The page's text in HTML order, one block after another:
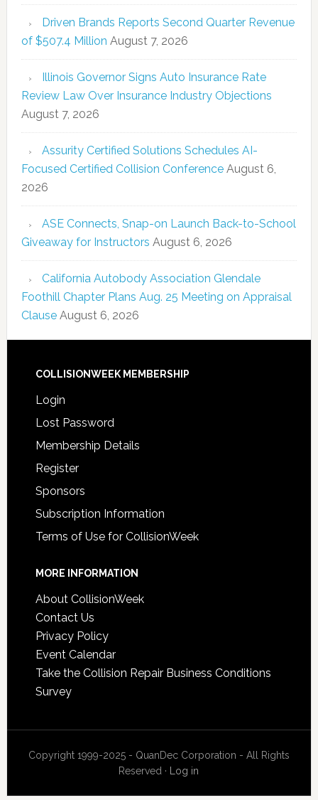
Driven Brands Reports Second Quarter Revenue
of $507.4 Million August 7, 2026
Illinois Governor Signs Auto Insurance Rate
Review Law Over Insurance Industry Objections
August 7, 2026
Assurity Certified Solutions Schedules AI-
Focused Certified Collision Conference August 6,
2026
ASE Connects, Snap-on Launch Back-to-School
Giveaway for Instructors August 6, 2026
California Autobody Association Glendale
Foothill Chapter Plans Aug. 25 Meeting on Appraisal
Clause August 6, 2026
COLLISIONWEEK MEMBERSHIP
Login
Lost Password
Membership Details
Register
Sponsors
Subscription Information
Terms of Use for CollisionWeek
MORE INFORMATION
About CollisionWeek
Contact Us
Privacy Policy
Event Calendar
Take the Collision Repair Business Conditions
Survey
Copyright 1999-2025 - QuanDec Corporation - All Rights
Reserved ·
Log in